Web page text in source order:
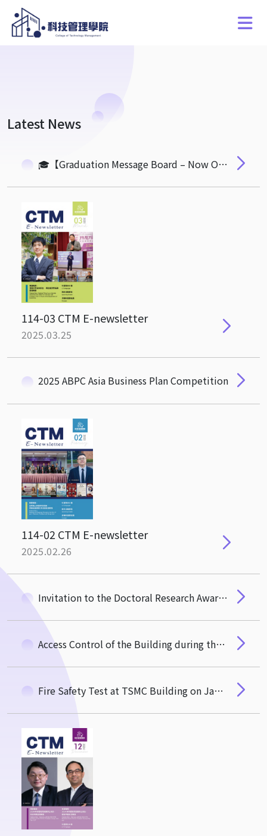
Latest News
🎓【Graduation Message Board – Now Open for Submissions】🎓
114-03 CTM E-newsletter
2025.03.25
2025 ABPC Asia Business Plan Competition
114-02 CTM E-newsletter
2025.02.26
Invitation to the Doctoral Research Award Ceremony
Access Control of the Building during the Lunar New Year Holiday
Fire Safety Test at TSMC Building on January 15